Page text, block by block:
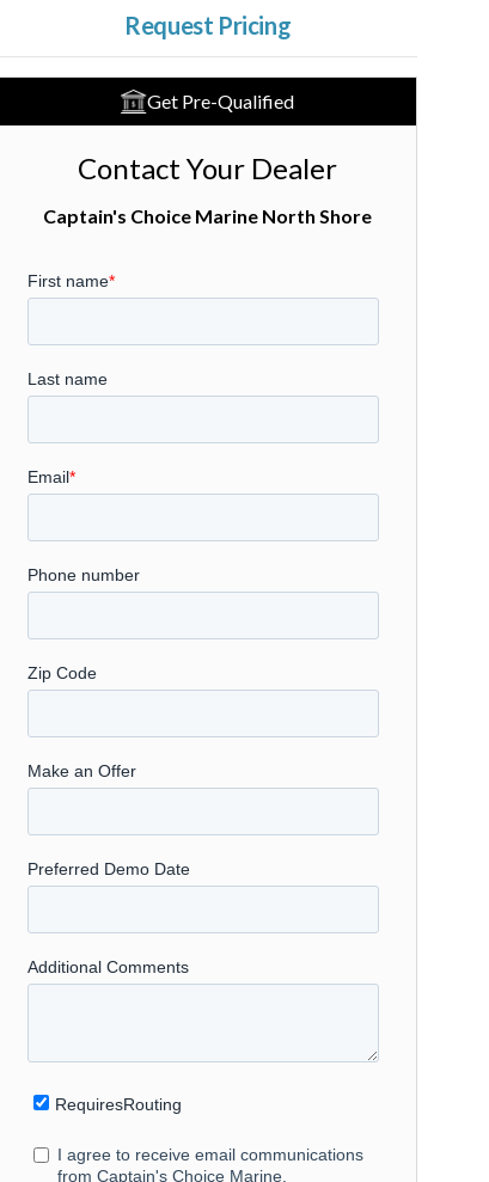
Request Pricing
Get Pre-Qualified
Contact Your Dealer
Captain's Choice Marine North Shore